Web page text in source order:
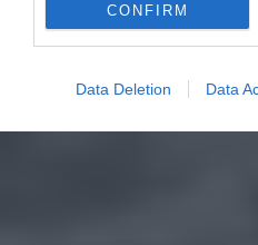
CONFIRM
Data Deletion Data